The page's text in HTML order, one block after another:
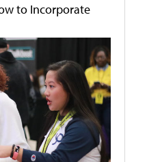
to Incorporate